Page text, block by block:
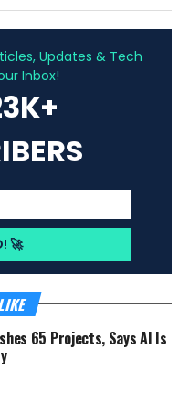
Updates & Tech
Inbox!
65 Projects, Says AI Is